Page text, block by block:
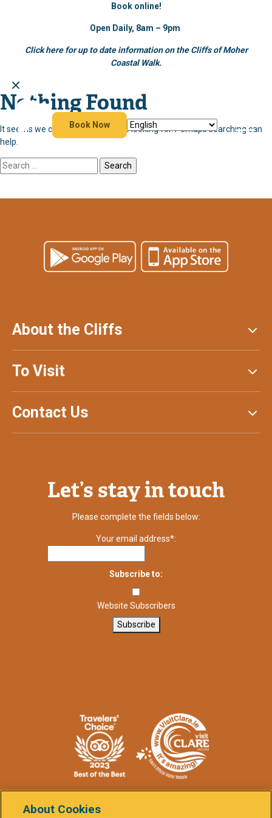
Book online!
Open Daily, 8am – 9pm
Click here for up to date information on the Cliffs of Moher
Coastal Walk.
Skip
to
Book Now
Nothing Found
It seems we can’t find what you’re looking for. Perhaps searching can
help.
Search
for:
About the Cliffs
To Visit
Contact Us
Let’s stay in touch
Please complete the fields below:
Your email address*:
Subscribe to:
Website Subscribers
Subscribe
About Cookies